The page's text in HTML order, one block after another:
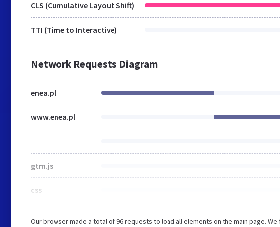
CLS (Cumulative Layout Shift)
TTI (Time to Interactive)
Network Requests Diagram
enea.pl
www.enea.pl
gtm.js
css
Our browser made a total of 96 requests to load all elements on the main page.